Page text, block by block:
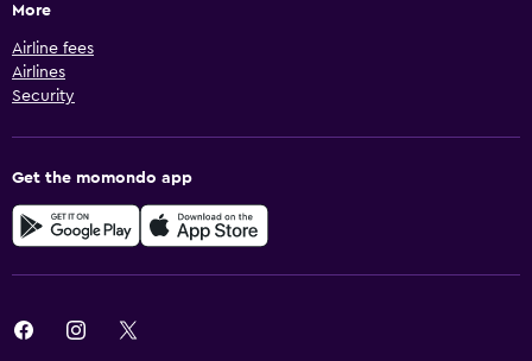
More
Airline fees
Airlines
Security
Get the momondo app